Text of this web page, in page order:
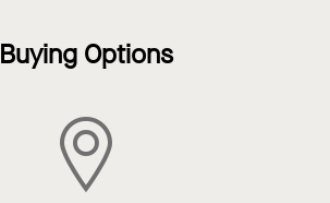
Buying Options